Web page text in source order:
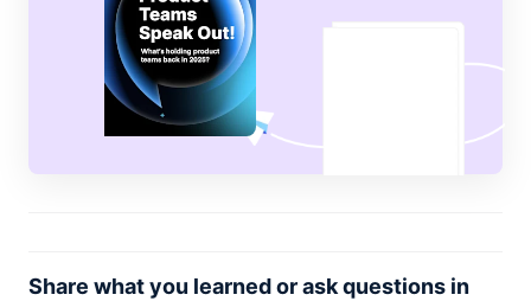
Share what you learned or ask questions in